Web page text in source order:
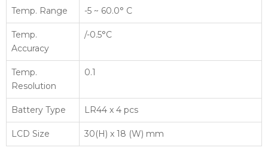
Temp. Range -5 ~ 60.0° C
Temp.
Accuracy
/-0.5°C
Temp.
Resolution
0.1
Battery Type LR44 x 4 pcs
LCD Size 30(H) x 18 (W) mm